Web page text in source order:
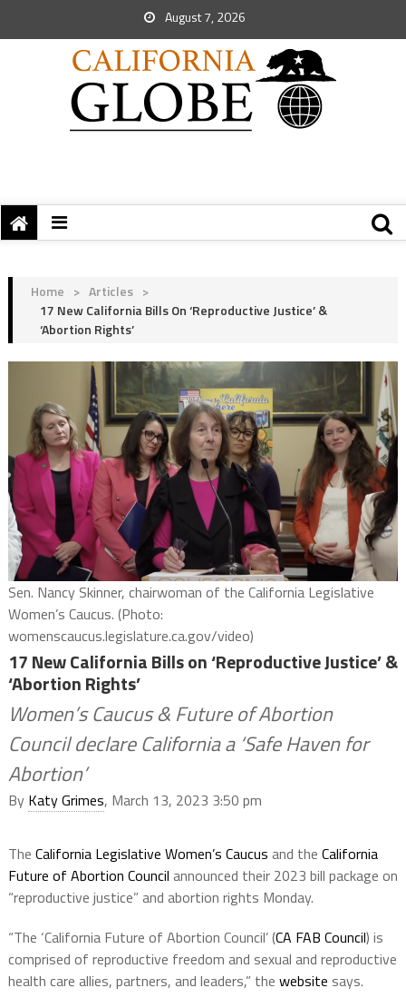
August 7, 2026
Home > Articles >
17 New California Bills On ‘Reproductive Justice’ &
‘Abortion Rights’
Sen. Nancy Skinner, chairwoman of the California Legislative
Women’s Caucus. (Photo:
womenscaucus.legislature.ca.gov/video)
17 New California Bills on ‘Reproductive Justice’ &
‘Abortion Rights’
Women’s Caucus & Future of Abortion
Council declare California a ‘Safe Haven for
Abortion’
By Katy Grimes, March 13, 2023 3:50 pm
The California Legislative Women’s Caucus and the California
Future of Abortion Council announced their 2023 bill package on
“reproductive justice” and abortion rights Monday.
“The ‘California Future of Abortion Council’ (CA FAB Council) is
comprised of reproductive freedom and sexual and reproductive
health care allies, partners, and leaders,” the website says.